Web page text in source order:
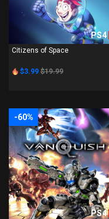
PS4
Citizens of Space
$3.99 $19.99
-60%
PS4